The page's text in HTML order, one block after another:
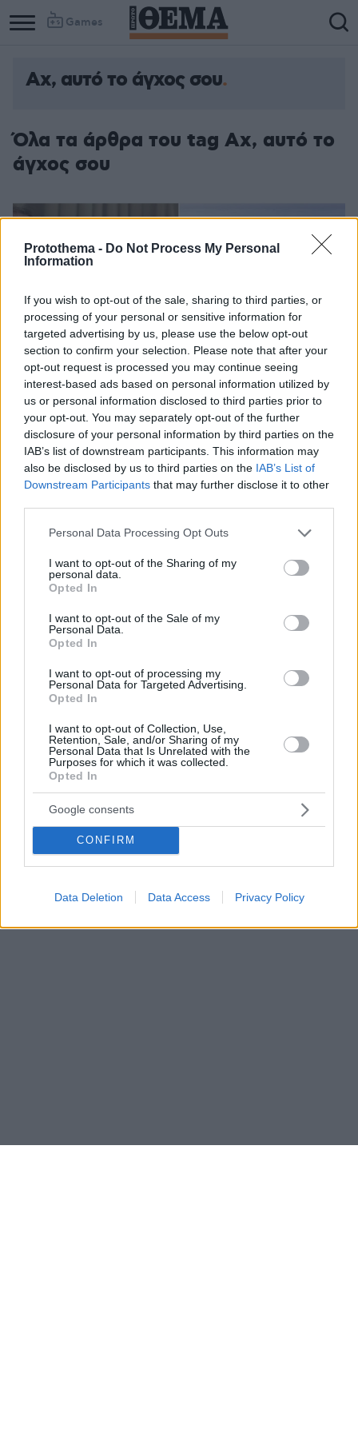
Protothema - Do Not Process My Personal
Information
If you wish to opt-out of the sale, sharing to third parties, or
processing of your personal or sensitive information for
targeted advertising by us, please use the below opt-out
section to confirm your selection. Please note that after your
opt-out request is processed you may continue seeing
interest-based ads based on personal information utilized by
us or personal information disclosed to third parties prior to
your opt-out. You may separately opt-out of the further
disclosure of your personal information by third parties on the
IAB’s list of downstream participants. This information may
also be disclosed by us to third parties on the IAB’s List of
Downstream Participants that may further disclose it to other
Please note that this website/app uses one or more Google
not limited to your visit or usage behaviour. You may click to
grant or deny consent to Google and its third-party tags to
use your data for below specified purposes in below Google
consent section.
Personal Data Processing Opt Outs
I want to opt-out of the Sharing of my
personal data.
Opted In
I want to opt-out of the Sale of my
Personal Data.
Opted In
I want to opt-out of processing my
Personal Data for Targeted Advertising.
Opted In
I want to opt-out of Collection, Use,
Retention, Sale, and/or Sharing of my
Personal Data that Is Unrelated with the
Purposes for which it was collected.
Opted In
Google consents
CONFIRM
Data Deletion Data Access Privacy Policy
Games
Aχ, αυτό το άγχος σου
Όλα τα άρθρα του tag Aχ, αυτό το
άγχος σου
Το «Aχ, αυτό το άγχος σου» είναι το νέο βιβλίο του
Ανδρέα Κονάνου